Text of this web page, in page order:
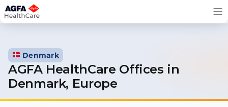
Skip
to
Denmark
AGFA HealthCare Offices in
Denmark, Europe